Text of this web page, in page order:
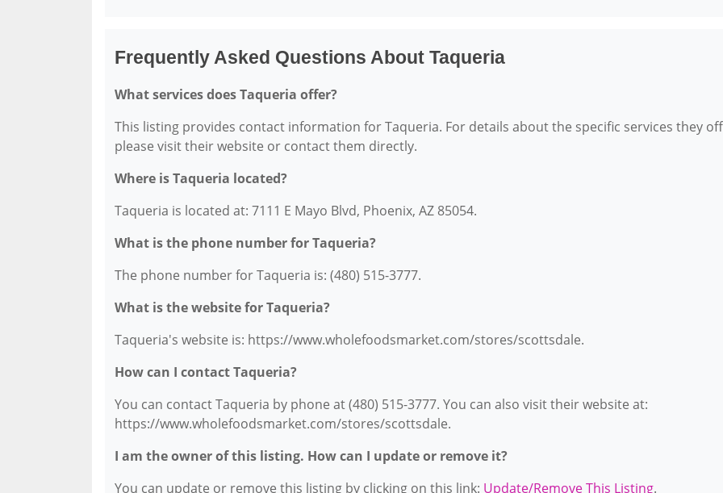
Frequently Asked Questions About Taqueria
What services does Taqueria offer?
This listing provides contact information for Taqueria. For details about the specific services they
please visit their website or contact them directly.
Where is Taqueria located?
Taqueria is located at: 7111 E Mayo Blvd, Phoenix, AZ 85054.
What is the phone number for Taqueria?
The phone number for Taqueria is: (480) 515-3777.
What is the website for Taqueria?
Taqueria's website is: https://www.wholefoodsmarket.com/stores/scottsdale.
How can I contact Taqueria?
You can contact Taqueria by phone at (480) 515-3777. You can also visit their website at:
https://www.wholefoodsmarket.com/stores/scottsdale.
I am the owner of this listing. How can I update or remove it?
You can update or remove this listing by clicking on this link: Update/Remove This Listing.